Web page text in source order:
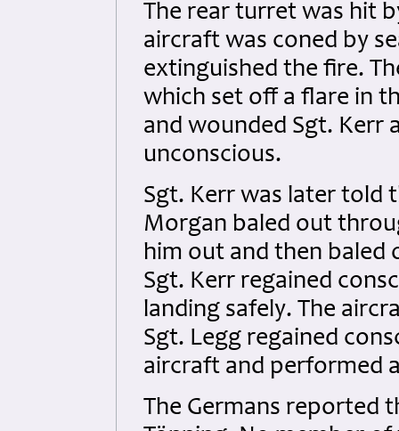
The rear turret was hit
aircraft was coned by
extinguished the fire.
which set off a flare in
and wounded Sgt. Kerr
unconscious.
Sgt. Kerr was later told
Morgan baled out
him out and then baled
Sgt. Kerr regained
landing safely. The
Sgt. Legg regained
aircraft and performed
The Germans reported